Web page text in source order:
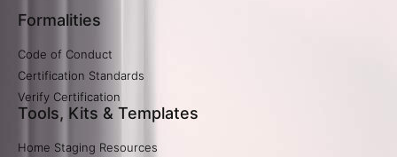
Formalities
Code of Conduct
Certification Standards
Verify Certification​
Tools, Kits & Templates
Home Staging Resources